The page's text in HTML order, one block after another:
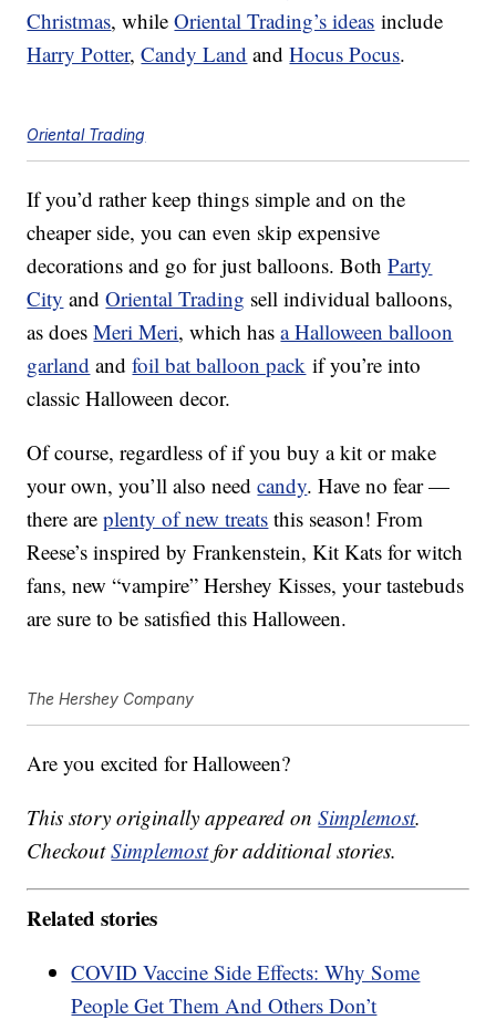
Christmas, whileOriental Trading’s ideas include
Harry Potter,Candy Land andHocus Pocus.
Oriental Trading
If you’d rather keep things simple and on the
cheaper side, you can even skip expensive
decorations and go for just balloons. BothParty
City andOriental Trading sell individual balloons,
as doesMeri Meri, which hasa Halloween balloon
garland andfoil bat balloon pack if you’re into
classic Halloween decor.
Of course, regardless of if you buy a kit or make
your own, you’ll also needcandy. Have no fear —
there areplenty of new treats this season! From
Reese’s inspired by Frankenstein, Kit Kats for witch
fans, new “vampire” Hershey Kisses, your tastebuds
are sure to be satisfied this Halloween.
The Hershey Company
Are you excited for Halloween?
This story originally appeared onSimplemost.
CheckoutSimplemostfor additional stories.
Related stories
COVID Vaccine Side Effects: Why Some
People Get Them And Others Don’t